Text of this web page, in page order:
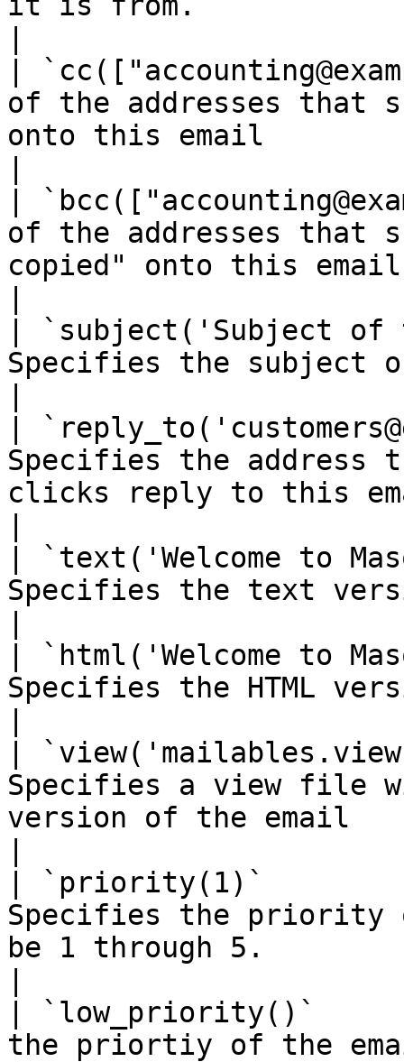
|
of the addresses that
onto this email
|
of the addresses that
copied" onto this email
| `subject('Subject
Specifies the subject
|
Specifies the
clicks reply to this
| `text('Welcome to
Specifies the text
| `html('Welcome to
Specifies the HTML
|
Specifies a view file
version of the email
| `priority(1)`
Specifies the priority
be 1 through 5.
| `low_priority()`
the priortiy of the